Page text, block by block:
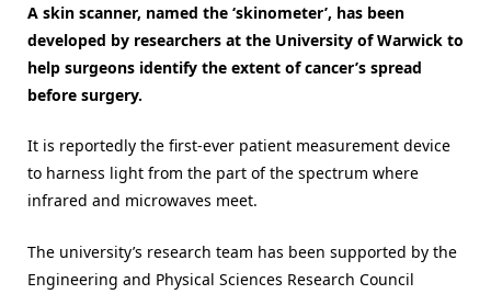
A skin scanner, named the ‘skinometer’, has been
developed by researchers at the University of Warwick to
help surgeons identify the extent of cancer’s spread
before surgery.
It is reportedly the first-ever patient measurement device
to harness light from the part of the spectrum where
infrared and microwaves meet.
The university’s research team has been supported by the
Engineering and Physical Sciences Research Council